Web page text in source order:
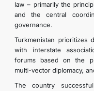
law – primarily the
and the central
governance.
Turkmenistan prioritizes
with interstate
forums based on the
multi-vector diplomacy,
The country